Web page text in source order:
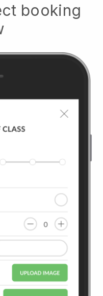
booking